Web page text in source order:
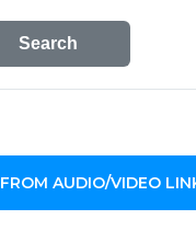
Search
AUDIO/VIDEO